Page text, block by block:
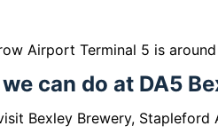
Airport Terminal 5 is
can do at DA5
Bexley Brewery, Stapleford